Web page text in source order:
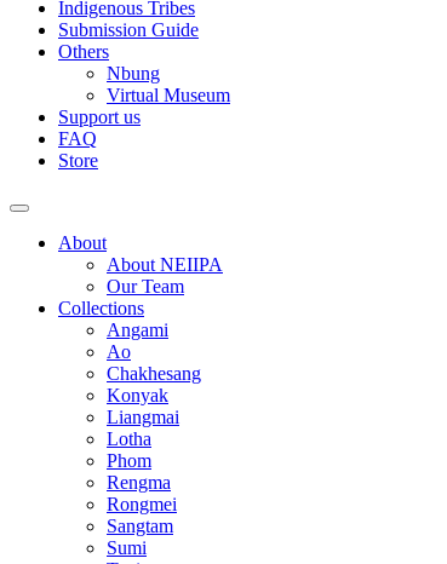
Indigenous Tribes
Submission Guide
Others
Nbung
Virtual Museum
Support us
FAQ
Store
About
About NEIIPA
Our Team
Collections
Angami
Ao
Chakhesang
Konyak
Liangmai
Lotha
Phom
Rengma
Rongmei
Sangtam
Sumi